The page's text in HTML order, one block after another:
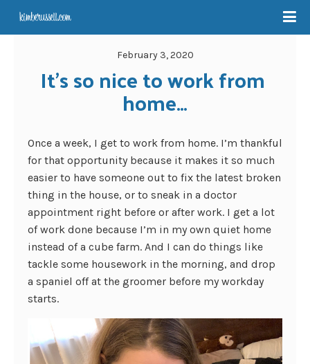
February 3, 2020
It’s so nice to work from
home…
Once a week, I get to work from home. I’m thankful
for that opportunity because it makes it so much
easier to have someone out to fix the latest broken
thing in the house, or to sneak in a doctor
appointment right before or after work. I get a lot
of work done because I’m in my own quiet home
instead of a cube farm. And I can do things like
tackle some housework in the morning, and drop
a spaniel off at the groomer before my workday
starts.